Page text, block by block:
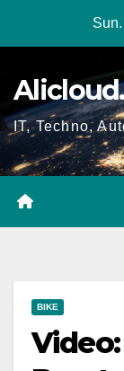
IT, Techno,
BIKE